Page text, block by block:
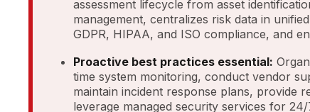
assessment lifecycle from asset
management, centralizes risk data in
GDPR, HIPAA, and ISO compliance, and
Proactive best practices essential:
time system monitoring, conduct vendor
maintain incident response plans, provide
leverage managed security services for